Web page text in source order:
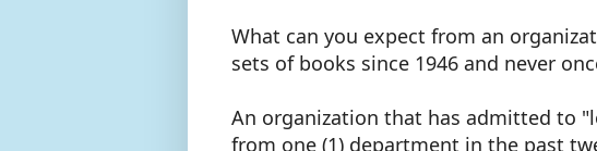
What can you expect from an
sets of books since 1946 and never
An organization that has admitted to
from one (1) department in the past